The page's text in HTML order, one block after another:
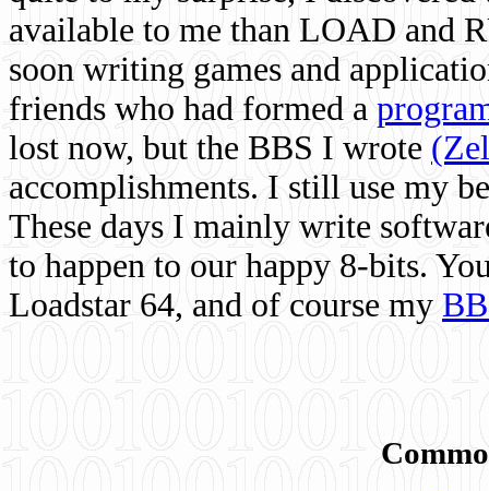
available to me than LOAD and
soon writing games and
friends who had formed a
lost now, but the BBS I wrote
accomplishments. I still use my
These days I mainly write
to happen to our happy 8-bits.
Loadstar 64, and of course my